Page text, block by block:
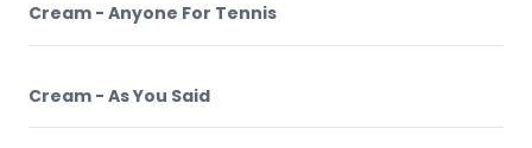
Cream - Anyone For Tennis
Cream - As You Said